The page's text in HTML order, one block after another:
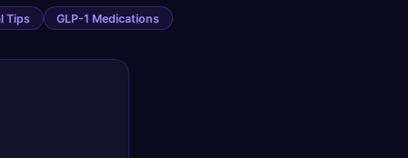
Tips GLP-1 Medications